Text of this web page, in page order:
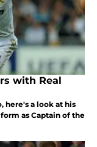
with Real
here's a look at his
as Captain of the